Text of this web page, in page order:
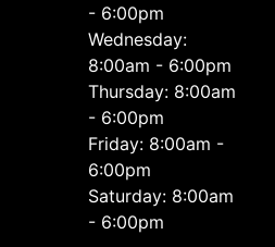
- 6:00pm
Wednesday:
8:00am - 6:00pm
Thursday: 8:00am
- 6:00pm
Friday: 8:00am -
6:00pm
Saturday: 8:00am
- 6:00pm